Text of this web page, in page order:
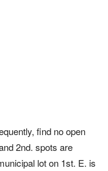
find no open
2nd. spots are
lot on 1st. E. is